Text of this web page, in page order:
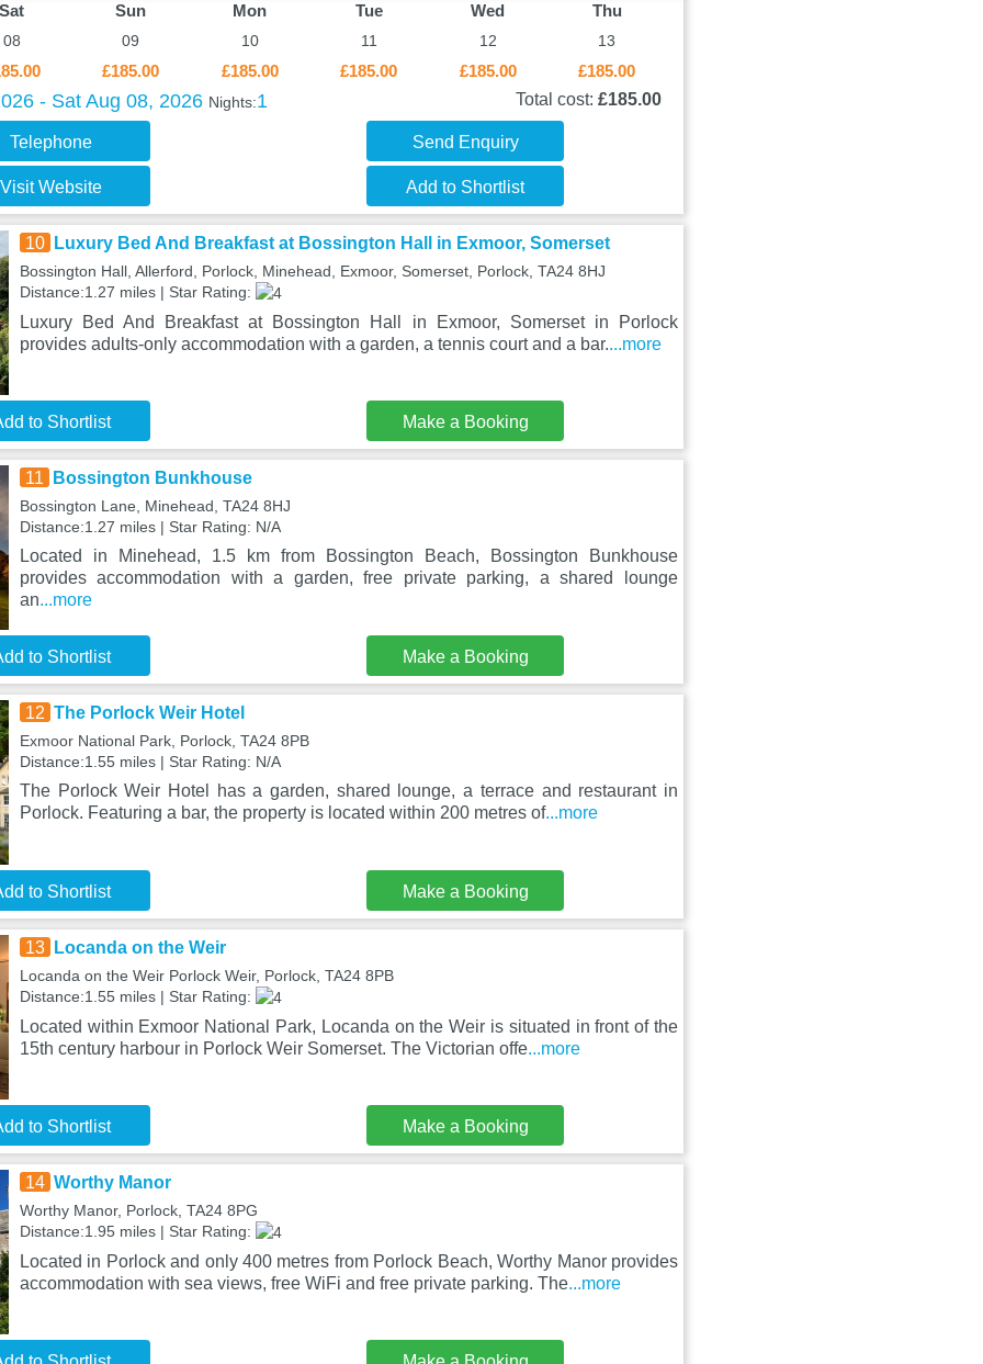
Sat
08
Sun
09
£185.00
Mon
10
£185.00
Tue
11
£185.00
Wed
12
£185.00
Thu
13
£185.00
- Sat Aug 08, 2026 Nights:1 Total cost: £185.00
Telephone Send Enquiry
Visit Website Add to Shortlist
10 Luxury Bed And Breakfast at Bossington Hall in Exmoor, Somerset
Bossington Hall, Allerford, Porlock, Minehead, Exmoor, Somerset, Porlock, TA24 8HJ
Distance:1.27 miles | Star Rating:
Luxury Bed And Breakfast at Bossington Hall in Exmoor, Somerset in Porlock
provides adults-only accommodation with a garden, a tennis court and a bar....more
to Shortlist Make a Booking
11 Bossington Bunkhouse
Bossington Lane, Minehead, TA24 8HJ
Distance:1.27 miles | Star Rating: N/A
Located in Minehead, 1.5 km from Bossington Beach, Bossington Bunkhouse
provides accommodation with a garden, free private parking, a shared lounge
an...more
to Shortlist Make a Booking
12 The Porlock Weir Hotel
Exmoor National Park, Porlock, TA24 8PB
Distance:1.55 miles | Star Rating: N/A
The Porlock Weir Hotel has a garden, shared lounge, a terrace and restaurant in
Porlock. Featuring a bar, the property is located within 200 metres of...more
to Shortlist Make a Booking
13 Locanda on the Weir
Locanda on the Weir Porlock Weir, Porlock, TA24 8PB
Distance:1.55 miles | Star Rating:
Located within Exmoor National Park, Locanda on the Weir is situated in front of the
15th century harbour in Porlock Weir Somerset. The Victorian offe...more
to Shortlist Make a Booking
14 Worthy Manor
Worthy Manor, Porlock, TA24 8PG
Distance:1.95 miles | Star Rating:
Located in Porlock and only 400 metres from Porlock Beach, Worthy Manor provides
accommodation with sea views, free WiFi and free private parking. The...more